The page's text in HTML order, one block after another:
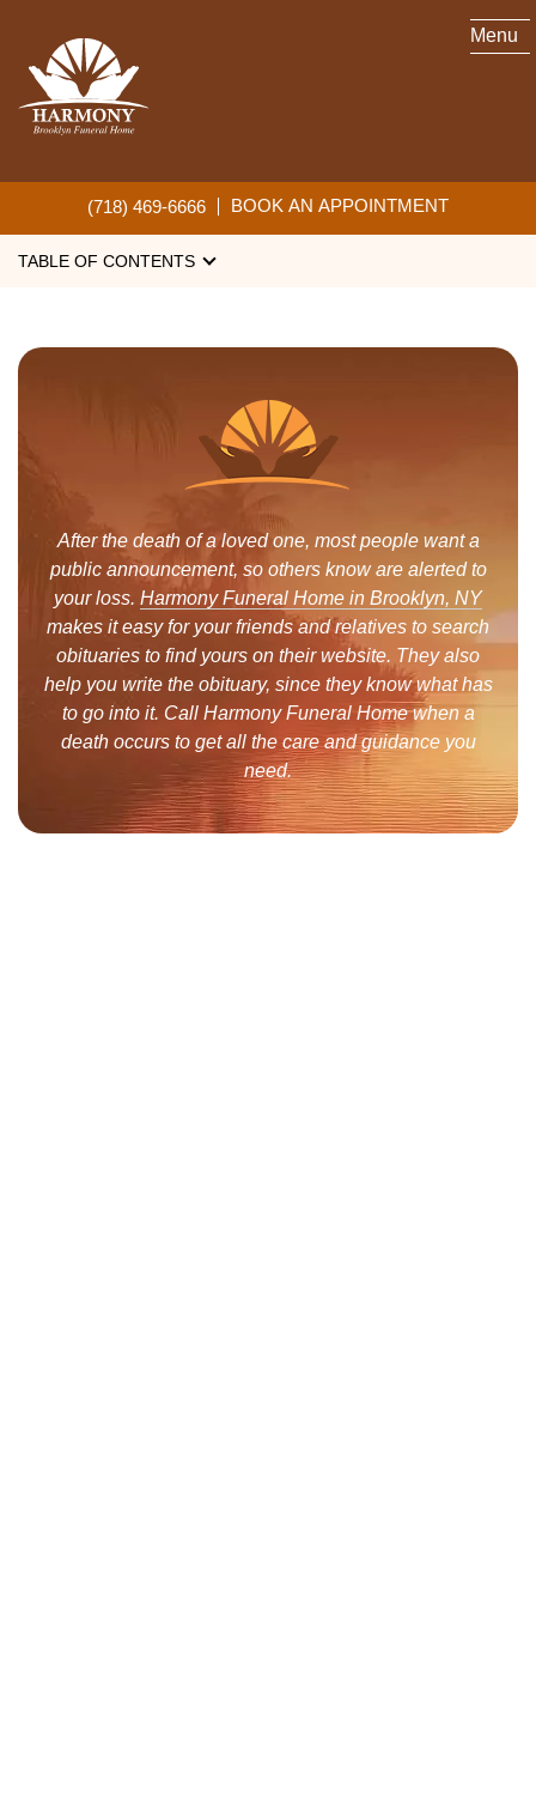
(718) 469-6666 BOOK AN APPOINTMENT
Menu
TABLE OF CONTENTS
After the death of a loved one, most people want a
public announcement, so others know are alerted to
your loss. Harmony Funeral Home in Brooklyn, NY
makes it easy for your friends and relatives to search
obituaries to find yours on their website. They also
help you write the obituary, since they know what has
to go into it. Call Harmony Funeral Home when a
death occurs to get all the care and guidance you
need.